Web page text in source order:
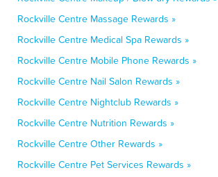
Rockville Centre Massage Rewards »
Rockville Centre Medical Spa Rewards »
Rockville Centre Mobile Phone Rewards »
Rockville Centre Nail Salon Rewards »
Rockville Centre Nightclub Rewards »
Rockville Centre Nutrition Rewards »
Rockville Centre Other Rewards »
Rockville Centre Pet Services Rewards »